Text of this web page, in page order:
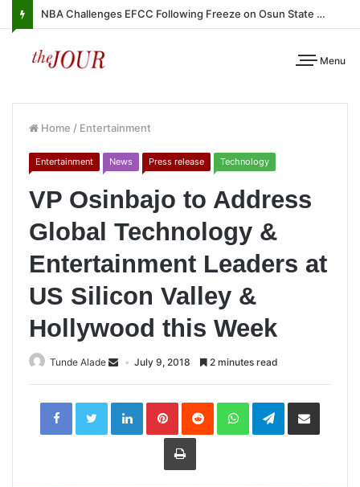
NBA Challenges EFCC Following Freeze on Osun State Account
Menu
Home / Entertainment
Entertainment News Press release Technology
VP Osinbajo to Address
Global Technology &
Entertainment Leaders at
US Silicon Valley &
Hollywood this Week
Tunde Alade July 9, 2018 2 minutes read
LinkedInPinterestReddit WhatsAppTelegramShare
Print